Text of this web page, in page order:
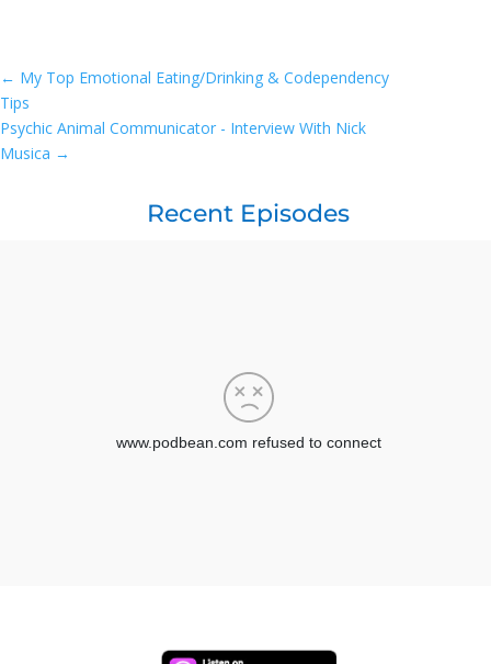
← My Top Emotional Eating/Drinking & Codependency
Tips
Psychic Animal Communicator - Interview With Nick
Musica →
Recent Episodes